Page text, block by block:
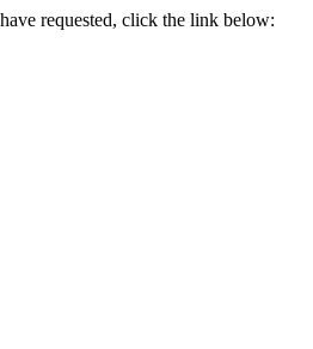
requested, click the link below: